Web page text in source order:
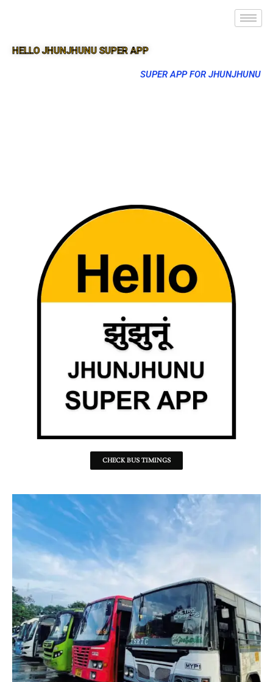
HELLO JHUNJHUNU SUPER APP
SUPER APP FOR JHUNJHUNU
CHECK BUS TIMINGS